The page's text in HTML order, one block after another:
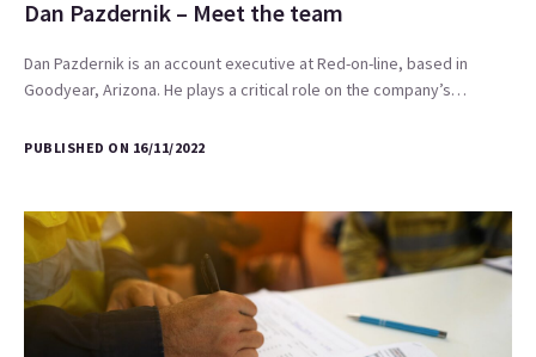
Dan Pazdernik – Meet the team
Dan Pazdernik is an account executive at Red-on-line, based in
Goodyear, Arizona. He plays a critical role on the company’s…
PUBLISHED ON 16/11/2022